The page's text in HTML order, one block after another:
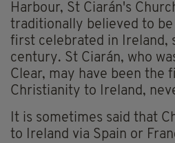
Harbour, St Ciarán's
traditionally believed to be
first celebrated in Ireland,
century. St Ciarán, who
Clear, may have been the
Christianity to Ireland,
It is sometimes said that
to Ireland via Spain or